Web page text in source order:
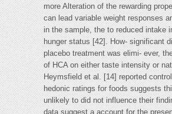
more Alteration of the rewarding
can lead variable weight responses
in the sample, the to reduced intake
hunger status [42]. How- significant
placebo treatment was elimi- ever,
of HCA on either taste intensity or
Heymsfield et al. [14] reported
hedonic ratings for foods suggests
unlikely to did not influence their
data suggest a account for the